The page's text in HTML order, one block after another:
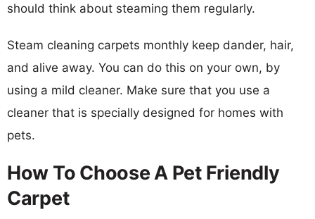
should think about steaming them regularly.
Steam cleaning carpets monthly keep dander, hair,
and alive away. You can do this on your own, by
using a mild cleaner. Make sure that you use a
cleaner that is specially designed for homes with
pets.
How To Choose A Pet Friendly
Carpet